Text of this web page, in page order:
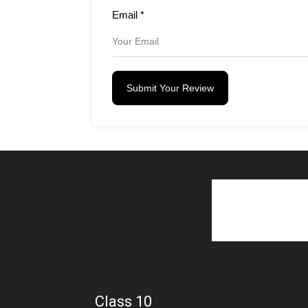
Email *
Submit Your Review
Class 10